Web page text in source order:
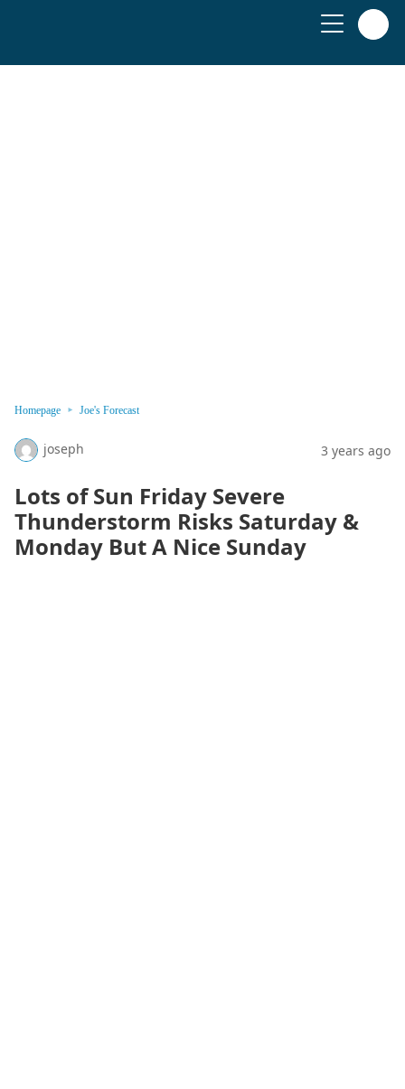
Homepage Joe's Forecast
joseph 3 years ago
Lots of Sun Friday Severe
Thunderstorm Risks Saturday &
Monday But A Nice Sunday